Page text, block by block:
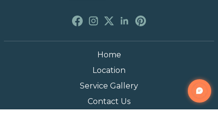
Home
Location
Service Gallery
Contact Us